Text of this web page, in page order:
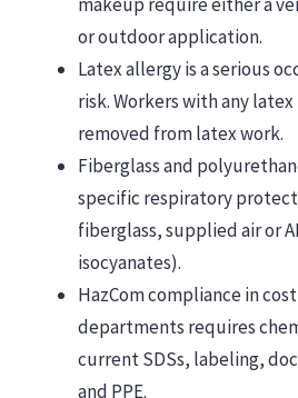
makeup require either a
or outdoor application.
Latex allergy is a serious
risk. Workers with any
removed from latex work.
Fiberglass and
specific respiratory
fiberglass, supplied air or
isocyanates).
HazCom compliance in
departments requires
current SDSs, labeling,
and PPE.